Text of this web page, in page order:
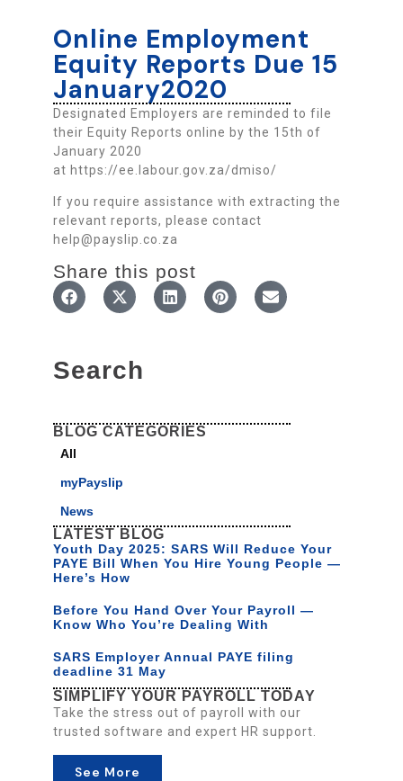
Search
BLOG CATEGORIES
myPayslip
News
All
LATEST BLOG
Youth Day 2025: SARS Will Reduce Your
PAYE Bill When You Hire Young People —
Here’s How
Before You Hand Over Your Payroll —
Know Who You’re Dealing With
SARS Employer Annual PAYE filing
deadline 31 May
SIMPLIFY YOUR PAYROLL TODAY
Take the stress out of payroll with our
trusted software and expert HR support.
See More
Online Employment
Equity Reports Due 15
January2020
Designated Employers are reminded to file
their Equity Reports online by the 15th of
January 2020
at https://ee.labour.gov.za/dmiso/
If you require assistance with extracting the
relevant reports, please contact
help@payslip.co.za
Share this post